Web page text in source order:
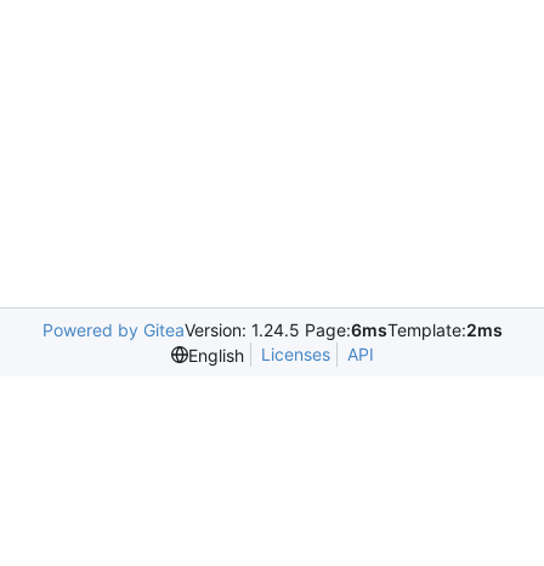
Powered by GiteaVersion: 1.24.5 Page:6msTemplate:2ms
English
Licenses API